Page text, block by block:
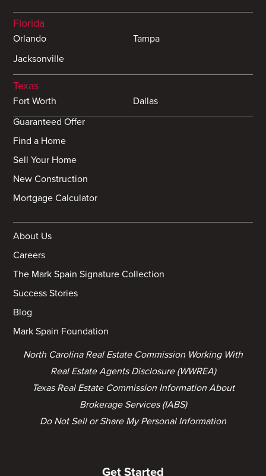
Florida
Orlando
Tampa
Jacksonville
Texas
Fort Worth
Dallas
Guaranteed Offer
Find a Home
Sell Your Home
New Construction
Mortgage Calculator
About Us
Careers
The Mark Spain Signature Collection
Success Stories
Blog
Mark Spain Foundation
North Carolina Real Estate Commission Working With
Real Estate Agents Disclosure (WWREA)
Texas Real Estate Commission Information About
Brokerage Services (IABS)
Do Not Sell or Share My Personal Information
Get Started